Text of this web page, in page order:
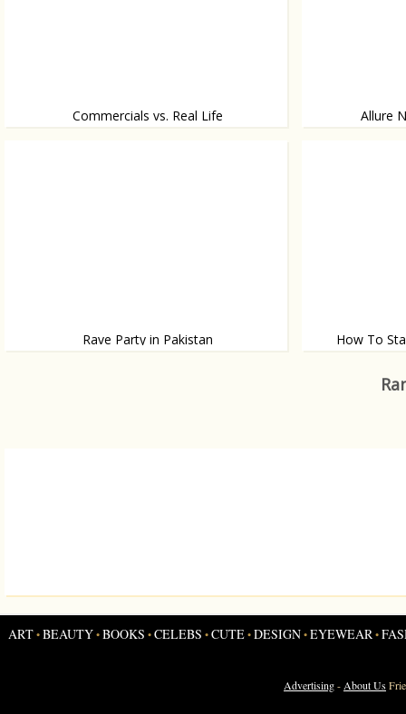
Commercials vs. Real Life
Allure
Rave Party in Pakistan
How To
ART•BEAUTY•BOOKS •CELEBS •CUTE•DESIGN•EYEWEAR •
Advertising- About Us